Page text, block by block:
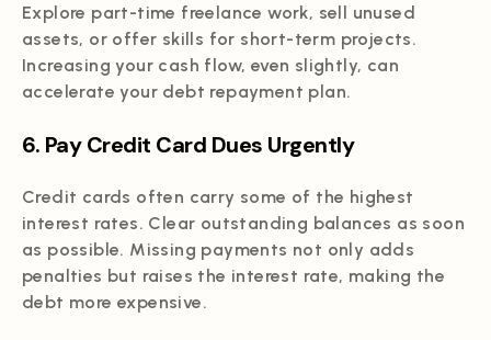
Explore part-time freelance work, sell unused
assets, or offer skills for short-term projects.
Increasing your cash flow, even slightly, can
accelerate your debt repayment plan.
6. Pay Credit Card Dues Urgently
Credit cards often carry some of the highest
interest rates. Clear outstanding balances as soon
as possible. Missing payments not only adds
penalties but raises the interest rate, making the
debt more expensive.